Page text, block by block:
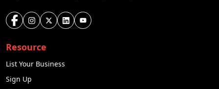
Resource
List Your Business
Sign Up